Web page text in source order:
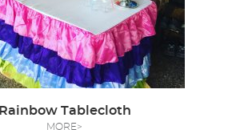
Rainbow Tablecloth
MORE>